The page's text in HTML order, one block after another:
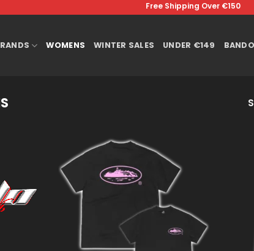
Free Shipping Over €150
WOMENS WINTER SALES UNDER €149